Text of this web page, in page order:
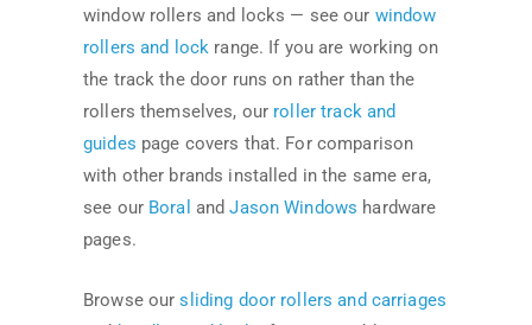
window rollers and locks — see our window
rollers and lock range. If you are working on
the track the door runs on rather than the
rollers themselves, our roller track and
guides page covers that. For comparison
with other brands installed in the same era,
see our Boral andJason Windows hardware
pages.
Browse oursliding door rollers and carriages